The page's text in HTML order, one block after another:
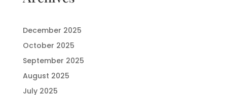
December 2025
October 2025
September 2025
August 2025
July 2025